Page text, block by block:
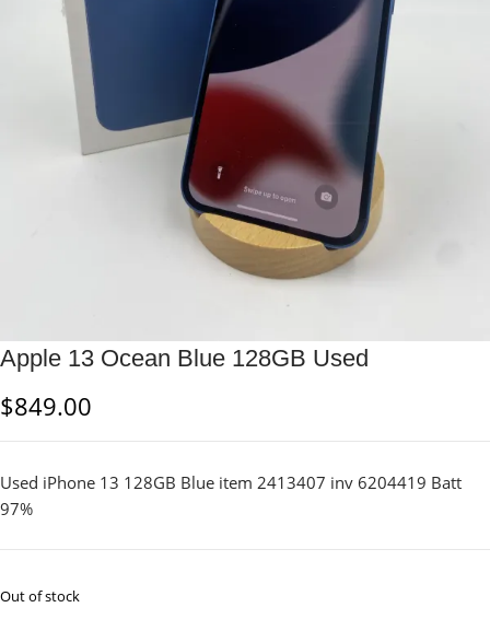
Apple 13 Ocean Blue 128GB Used
$849.00
Used iPhone 13 128GB Blue item 2413407 inv 6204419 Batt
97%
Out of stock